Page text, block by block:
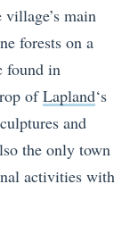
main
forests on a
found in
ofLapland‘s
and
the only town
activities with